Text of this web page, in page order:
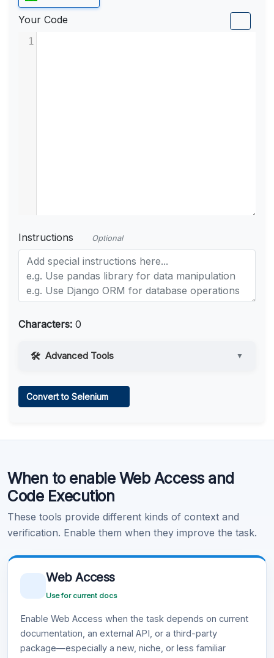
Your Code
1
Instructions Optional
Characters: 0
Advanced Tools ▼
Learn more .
Convert to Selenium
When to enable Web Access and
Code Execution
These tools provide different kinds of context and
verification. Enable them when they improve the task.
Web Access
Use for current docs
Enable Web Access when the task depends on current
documentation, an external API, or a third-party
package—especially a new, niche, or less familiar